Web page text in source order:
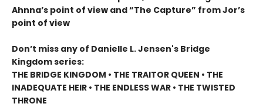
Ahnna’s point of view and “The Capture” from Jor’s
point of view
Don’t miss any of Danielle L. Jensen's Bridge
Kingdom series:
THE BRIDGE KINGDOM • THE TRAITOR QUEEN • THE
INADEQUATE HEIR • THE ENDLESS WAR • THE TWISTED
THRONE